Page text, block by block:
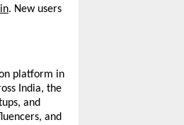
. New users
platform in
India, the
and
and